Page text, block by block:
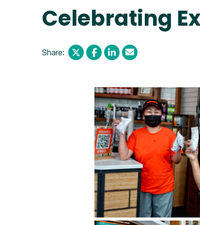
Celebrating
Share: